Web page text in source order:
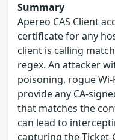
Summary
Apereo CAS Client
certificate for any
client is calling
regex. An attacker
poisoning, rogue Wi-
provide any CA-
that matches the
can lead to
capturing the Ticket-